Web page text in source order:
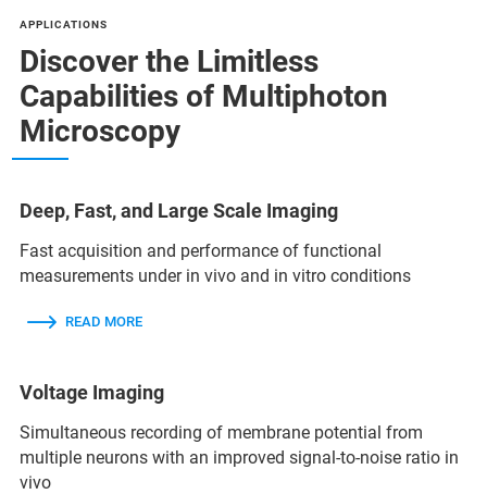
APPLICATIONS
Discover the Limitless
Capabilities of Multiphoton
Microscopy
Deep, Fast, and Large Scale Imaging
Fast acquisition and performance of functional
measurements under in vivo and in vitro conditions
READ MORE
Voltage Imaging
Simultaneous recording of membrane potential from
multiple neurons with an improved signal-to-noise ratio in
vivo